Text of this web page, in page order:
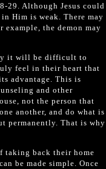
29. Although Jesus could
Him is weak. There may
the demon may
it will be difficult to
feel in their heart that
advantage. This is
and other
not the person that
another, and do what is
permanently. That is why
taking back their home
be made simple. Once